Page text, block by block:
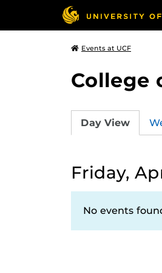
Events at UCF
College
Day View
Friday,
No events